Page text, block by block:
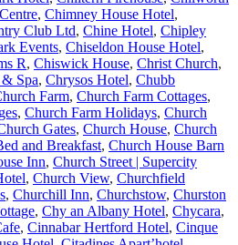
, Chimney House Hotel,
Club Ltd, Chine Hotel, Chipley
Events, Chiseldon House Hotel,
R, Chiswick House, Christ Church,
Spa, Chrysos Hotel, Chubb
Farm, Church Farm Cottages,
, Church Farm Holidays, Church
Gates, Church House, Church
and Breakfast, Church House Barn
Inn, Church Street | Supercity
, Church View, Churchfield
, Churchill Inn, Churchstow, Churston
, Chy an Albany Hotel, Chycara,
, Cinnabar Hertford Hotel, Cinque